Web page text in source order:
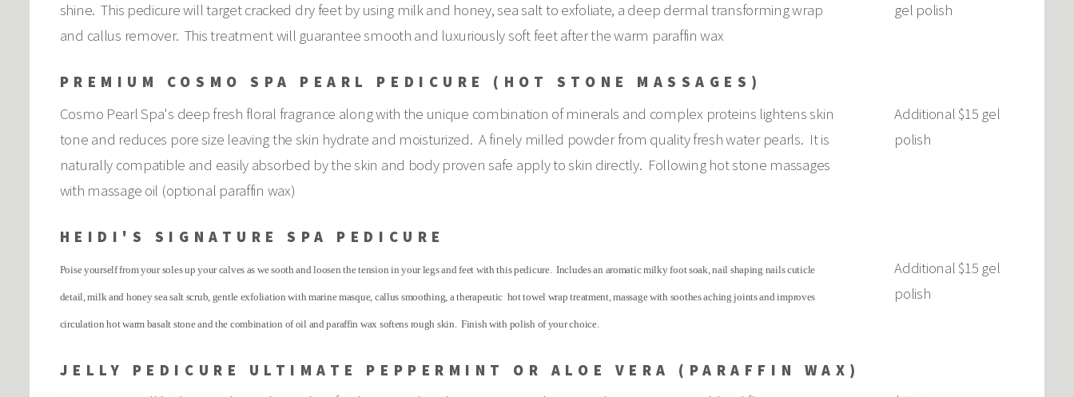
gel polish
shine. This pedicure will target cracked dry feet by using milk and honey, sea salt to exfoliate, a deep dermal transforming wrap
and callus remover. This treatment will guarantee smooth and luxuriously soft feet after the warm paraffin wax
PREMIUM COSMO SPA PEARL PEDICURE (HOT STONE MASSAGES)
Additional $15 gel
polish
Cosmo Pearl Spa's deep fresh floral fragrance along with the unique combination of minerals and complex proteins lightens skin
tone and reduces pore size leaving the skin hydrate and moisturized. A finely milled powder from quality fresh water pearls. It is
naturally compatible and easily absorbed by the skin and body proven safe apply to skin directly. Following hot stone massages
with massage oil (optional paraffin wax)
HEIDI'S SIGNATURE SPA PEDICURE
Additional $15 gel
polish
Poise yourself from your soles up your calves as we sooth and loosen the tension in your legs and feet with this pedicure. Includes an aromatic milky foot soak, nail shaping nails cuticle
detail, milk and honey sea salt scrub, gentle exfoliation with marine masque, callus smoothing, a therapeutic hot towel wrap treatment, massage with soothes aching joints and improves
circulation hot warm basalt stone and the combination of oil and paraffin wax softens rough skin. Finish with polish of your choice.
JELLY PEDICURE ULTIMATE PEPPERMINT OR ALOE VERA (PARAFFIN WAX)